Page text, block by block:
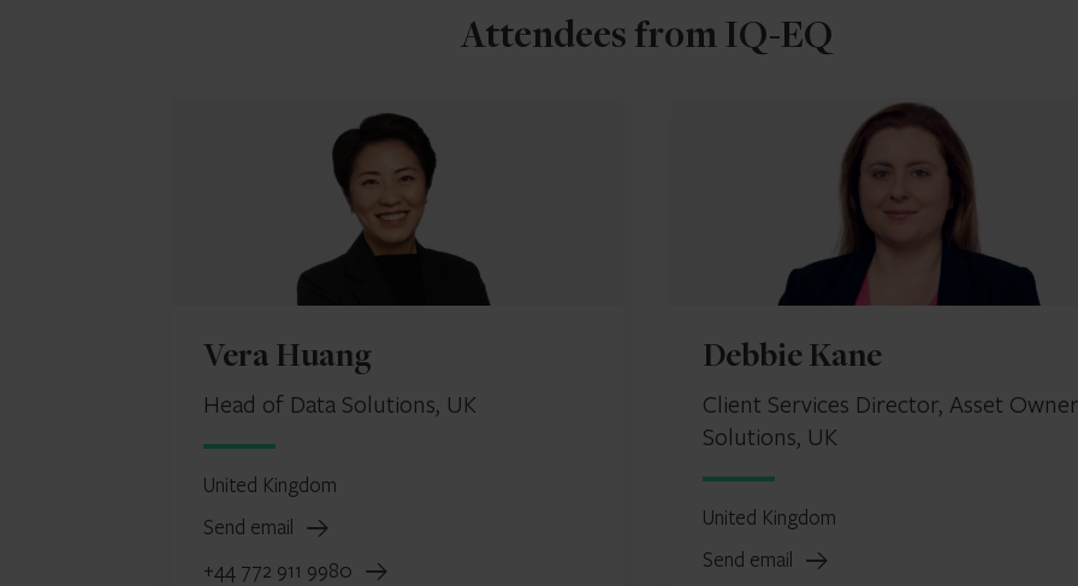
Attendees from IQ-EQ
Vera Huang
Head of Data Solutions, UK
United Kingdom
Send email
+44 772 911 9980
Debbie Kane
Client Services Director, Asset Owner
Solutions, UK
United Kingdom
Send email